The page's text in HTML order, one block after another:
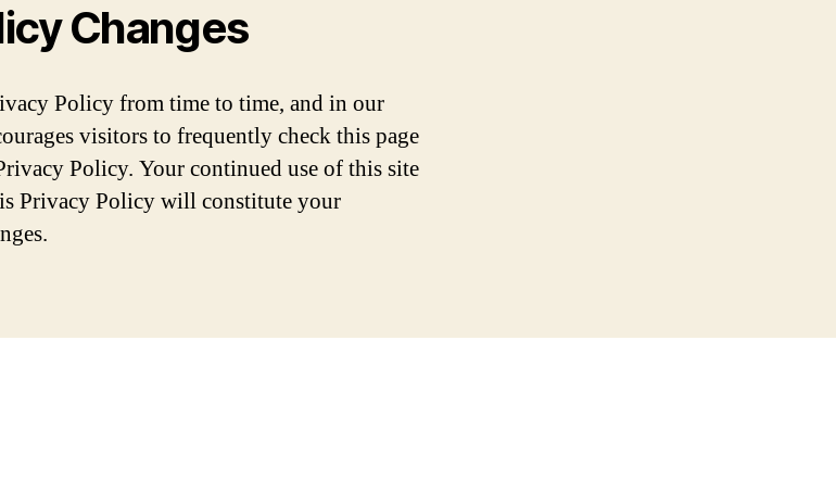
Changes
Policy from time to time, and in our
visitors to frequently check this page
Policy. Your continued use of this site
Privacy Policy will constitute your